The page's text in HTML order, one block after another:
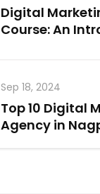
Digital
Course: An
Sep 18, 2024
Top 10 Digital
Agency in